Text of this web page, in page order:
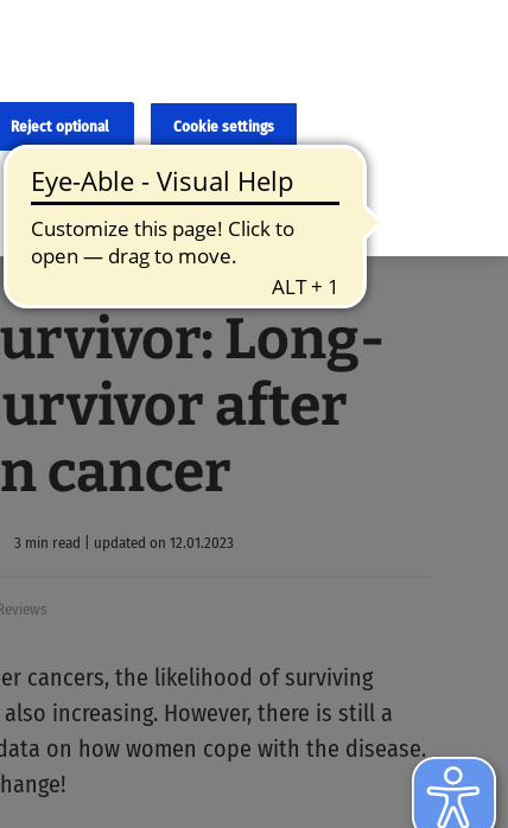
and the original content, the original content shall
Long-
after
cancer
3 min read | updated on 12.01.2023
cancers, the likelihood of surviving
increasing. However, there is still a
on how women cope with the disease.
Cookie settings
Reject optional